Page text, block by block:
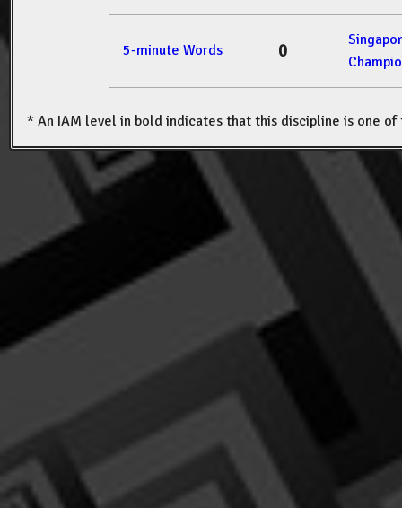
5-minute Words 0
* An IAM level in bold indicates that this discipline is one